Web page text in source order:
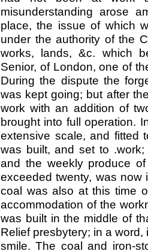
misunderstanding arose
place, the issue of which
under the authority of the
works, lands, &c. which
Senior, of London, one of
During the dispute the
was kept going; but after
work with an addition of
brought into full operation.
extensive scale, and fitted
was built, and set to
and the weekly produce
exceeded twenty, was now
coal was also at this time
accommodation of the
was built in the middle of
Relief presbytery; in a
smile. The coal and iron-